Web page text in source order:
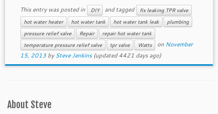
This entry was posted in DIY and tagged
fix leaking TPR valve
hot water heater
hot water tank hot water tank leak
plumbing
pressure relief valve
Repair
repair hot water tank
temperature pressure relief valve
tpr valve Watts on November
15, 2013 bySteve Jenkins(updated 4421 days ago)
About Steve